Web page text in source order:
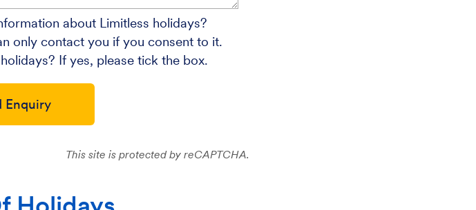
about Limitless holidays?
only contact you if you consent to it.
If yes, please tick the box.
Enquiry
This site is protected by reCAPTCHA.